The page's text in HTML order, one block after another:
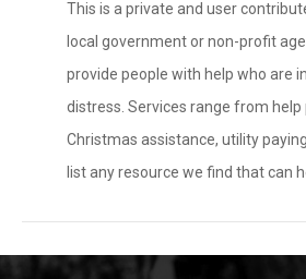
This is a private and user
local government or non-profit
provide people with help who are
distress. Services range from help
Christmas assistance, utility
list any resource we find that can